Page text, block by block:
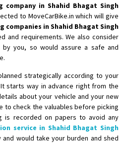
company in Shahid Bhagat Singh
to MoveCarBike.in which will give
companies in Shahid Bhagat Singh
and requirements. We also consider
you, so would assure a safe and
strategically according to your
starts way in advance right from the
about your vehicle and your new
to check the valuables before picking
is recorded on papers to avoid any
service in Shahid Bhagat Singh
would take your burden and shed